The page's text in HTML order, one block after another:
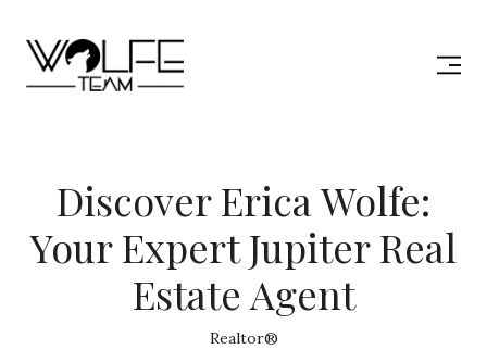
Discover Erica Wolfe:
Your Expert Jupiter Real
Estate Agent
Realtor®